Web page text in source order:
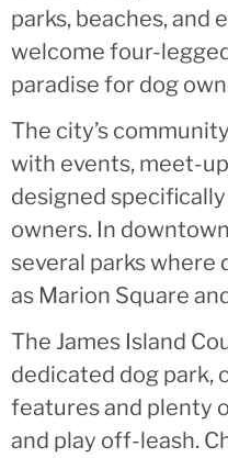
parks, beaches, and
welcome four-
paradise for dog
The city’s
with events, meet-
designed
owners. In
several parks where
as Marion Square
The James Island
dedicated dog park,
features and plenty
and play off-leash.